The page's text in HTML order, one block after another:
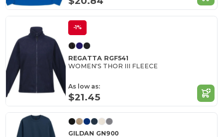
-1%
REGATTA RGF541
WOMEN'S THOR III FLEECE
As low as:
$21.45
GILDAN GN900